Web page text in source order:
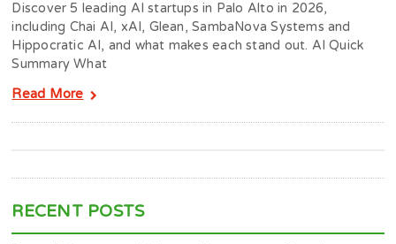
Discover 5 leading AI startups in Palo Alto in 2026,
including Chai AI, xAI, Glean, SambaNova Systems and
Hippocratic AI, and what makes each stand out. AI Quick
Summary What
Read More
RECENT POSTS